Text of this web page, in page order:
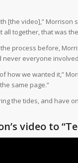
[the video],” Morrison
together, that was the
process before,
never everyone
how we wanted it,”
same page.”
the tides, and have
video to